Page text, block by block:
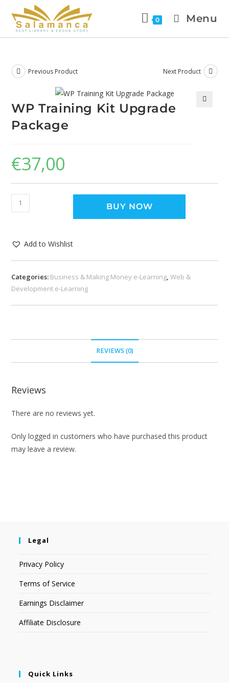
0 Menu
Previous Product Next Product
WP Training Kit Upgrade
Package
€37,00
BUY NOW
Add to Wishlist
Categories: Business & Making Money e-Learning,Web &
Development e-Learning
REVIEWS (0)
Reviews
There are no reviews yet.
Only logged in customers who have purchased this product
may leave a review.
Legal
Privacy Policy
Terms of Service
Earnings Disclaimer
Affiliate Disclosure
Quick Links